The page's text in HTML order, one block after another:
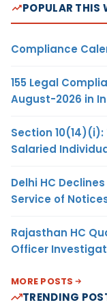
POPULAR THIS
Compliance
155 Legal
August-2026 in
Section
Salaried
Delhi HC
Service of
Rajasthan HC
Officer
MORE POSTS
TRENDING